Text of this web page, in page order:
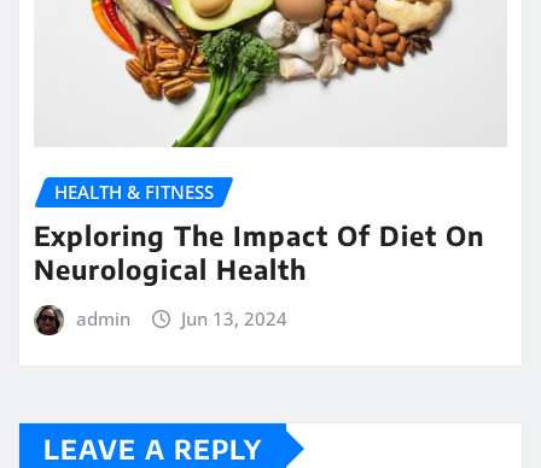
HEALTH & FITNESS
Exploring The Impact Of Diet On
Neurological Health
admin Jun 13, 2024
LEAVE A REPLY